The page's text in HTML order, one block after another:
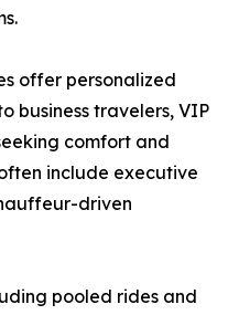
offer personalized
business travelers, VIP
comfort and
include executive
driven
pooled rides and